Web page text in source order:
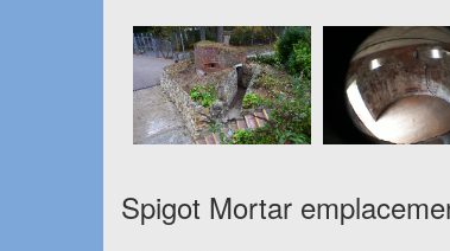
Spigot Mortar